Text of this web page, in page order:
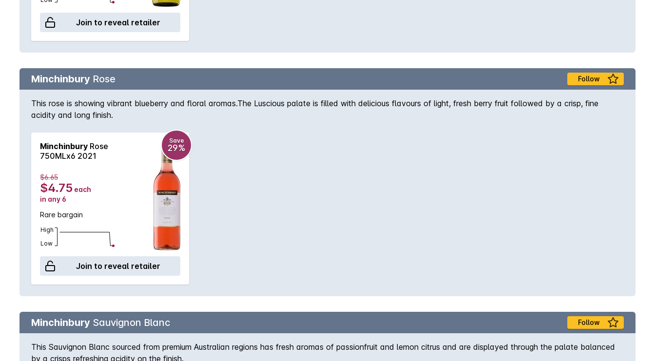
Join to reveal retailer
Minchinbury Rose Follow
This rose is showing vibrant blueberry and floral aromas.The Luscious palate is filled with delicious flavours of light, fresh berry fruit followed by a crisp, fine
acidity and long finish.
Minchinbury Rose
750MLx6 2021
Save
29%
$6.65
$4.75 each
in any 6
Rare bargain
High
Low
Join to reveal retailer
Minchinbury Sauvignon Blanc Follow
This Sauvignon Blanc sourced from premium Australian regions has fresh aromas of passionfruit and lemon citrus and are displayed through the palate balanced
by a crisps refreshing acidity on the finish.